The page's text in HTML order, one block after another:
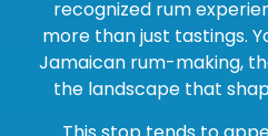
recognized rum
more than just tastings.
Jamaican rum-making,
the landscape that